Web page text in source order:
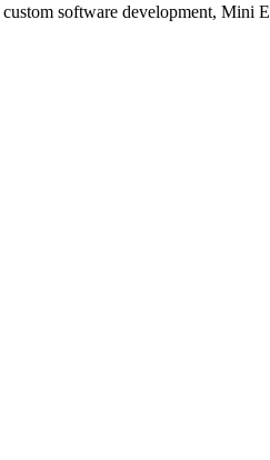
software development, Mini